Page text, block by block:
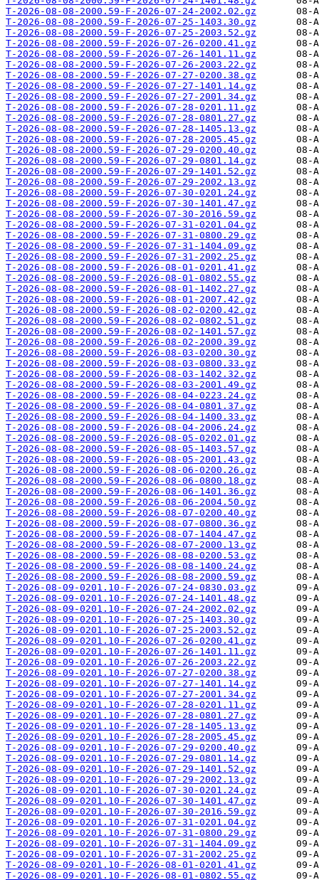
T-2026-08-08-2000.59-F-2026-07-24-2002.02.gz
T-2026-08-08-2000.59-F-2026-07-25-1403.30.gz
T-2026-08-08-2000.59-F-2026-07-25-2003.52.gz
T-2026-08-08-2000.59-F-2026-07-26-0200.41.gz
T-2026-08-08-2000.59-F-2026-07-26-1401.11.gz
T-2026-08-08-2000.59-F-2026-07-26-2003.22.gz
T-2026-08-08-2000.59-F-2026-07-27-0200.38.gz
T-2026-08-08-2000.59-F-2026-07-27-1401.14.gz
T-2026-08-08-2000.59-F-2026-07-27-2001.34.gz
T-2026-08-08-2000.59-F-2026-07-28-0201.11.gz
T-2026-08-08-2000.59-F-2026-07-28-0801.27.gz
T-2026-08-08-2000.59-F-2026-07-28-1405.13.gz
T-2026-08-08-2000.59-F-2026-07-28-2005.45.gz
T-2026-08-08-2000.59-F-2026-07-29-0200.40.gz
T-2026-08-08-2000.59-F-2026-07-29-0801.14.gz
T-2026-08-08-2000.59-F-2026-07-29-1401.52.gz
T-2026-08-08-2000.59-F-2026-07-29-2002.13.gz
T-2026-08-08-2000.59-F-2026-07-30-0201.24.gz
T-2026-08-08-2000.59-F-2026-07-30-1401.47.gz
T-2026-08-08-2000.59-F-2026-07-30-2016.59.gz
T-2026-08-08-2000.59-F-2026-07-31-0201.04.gz
T-2026-08-08-2000.59-F-2026-07-31-0800.29.gz
T-2026-08-08-2000.59-F-2026-07-31-1404.09.gz
T-2026-08-08-2000.59-F-2026-07-31-2002.25.gz
T-2026-08-08-2000.59-F-2026-08-01-0201.41.gz
T-2026-08-08-2000.59-F-2026-08-01-0802.55.gz
T-2026-08-08-2000.59-F-2026-08-01-1402.27.gz
T-2026-08-08-2000.59-F-2026-08-01-2007.42.gz
T-2026-08-08-2000.59-F-2026-08-02-0200.42.gz
T-2026-08-08-2000.59-F-2026-08-02-0802.51.gz
T-2026-08-08-2000.59-F-2026-08-02-1401.57.gz
T-2026-08-08-2000.59-F-2026-08-02-2000.39.gz
T-2026-08-08-2000.59-F-2026-08-03-0200.30.gz
T-2026-08-08-2000.59-F-2026-08-03-0800.33.gz
T-2026-08-08-2000.59-F-2026-08-03-1402.32.gz
T-2026-08-08-2000.59-F-2026-08-03-2001.49.gz
T-2026-08-08-2000.59-F-2026-08-04-0223.24.gz
T-2026-08-08-2000.59-F-2026-08-04-0801.37.gz
T-2026-08-08-2000.59-F-2026-08-04-1400.33.gz
T-2026-08-08-2000.59-F-2026-08-04-2006.24.gz
T-2026-08-08-2000.59-F-2026-08-05-0202.01.gz
T-2026-08-08-2000.59-F-2026-08-05-1403.57.gz
T-2026-08-08-2000.59-F-2026-08-05-2001.43.gz
T-2026-08-08-2000.59-F-2026-08-06-0200.26.gz
T-2026-08-08-2000.59-F-2026-08-06-0800.18.gz
T-2026-08-08-2000.59-F-2026-08-06-1401.36.gz
T-2026-08-08-2000.59-F-2026-08-06-2004.50.gz
T-2026-08-08-2000.59-F-2026-08-07-0200.40.gz
T-2026-08-08-2000.59-F-2026-08-07-0800.36.gz
T-2026-08-08-2000.59-F-2026-08-07-1404.47.gz
T-2026-08-08-2000.59-F-2026-08-07-2000.13.gz
T-2026-08-08-2000.59-F-2026-08-08-0200.53.gz
T-2026-08-08-2000.59-F-2026-08-08-1400.24.gz
T-2026-08-08-2000.59-F-2026-08-08-2000.59.gz
T-2026-08-09-0201.10-F-2026-07-24-0830.03.gz
T-2026-08-09-0201.10-F-2026-07-24-1401.48.gz
T-2026-08-09-0201.10-F-2026-07-24-2002.02.gz
T-2026-08-09-0201.10-F-2026-07-25-1403.30.gz
T-2026-08-09-0201.10-F-2026-07-25-2003.52.gz
T-2026-08-09-0201.10-F-2026-07-26-0200.41.gz
T-2026-08-09-0201.10-F-2026-07-26-1401.11.gz
T-2026-08-09-0201.10-F-2026-07-26-2003.22.gz
T-2026-08-09-0201.10-F-2026-07-27-0200.38.gz
T-2026-08-09-0201.10-F-2026-07-27-1401.14.gz
T-2026-08-09-0201.10-F-2026-07-27-2001.34.gz
T-2026-08-09-0201.10-F-2026-07-28-0201.11.gz
T-2026-08-09-0201.10-F-2026-07-28-0801.27.gz
T-2026-08-09-0201.10-F-2026-07-28-1405.13.gz
T-2026-08-09-0201.10-F-2026-07-28-2005.45.gz
T-2026-08-09-0201.10-F-2026-07-29-0200.40.gz
T-2026-08-09-0201.10-F-2026-07-29-0801.14.gz
T-2026-08-09-0201.10-F-2026-07-29-1401.52.gz
T-2026-08-09-0201.10-F-2026-07-29-2002.13.gz
T-2026-08-09-0201.10-F-2026-07-30-0201.24.gz
T-2026-08-09-0201.10-F-2026-07-30-1401.47.gz
T-2026-08-09-0201.10-F-2026-07-30-2016.59.gz
T-2026-08-09-0201.10-F-2026-07-31-0201.04.gz
T-2026-08-09-0201.10-F-2026-07-31-0800.29.gz
T-2026-08-09-0201.10-F-2026-07-31-1404.09.gz
T-2026-08-09-0201.10-F-2026-07-31-2002.25.gz
T-2026-08-09-0201.10-F-2026-08-01-0201.41.gz
T-2026-08-09-0201.10-F-2026-08-01-0802.55.gz